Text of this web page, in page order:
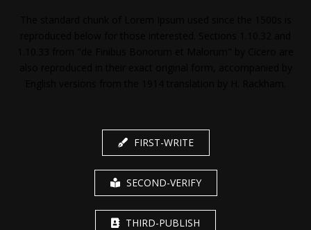
FIRST-WRITE
SECOND-VERIFY
THIRD-PUBLISH